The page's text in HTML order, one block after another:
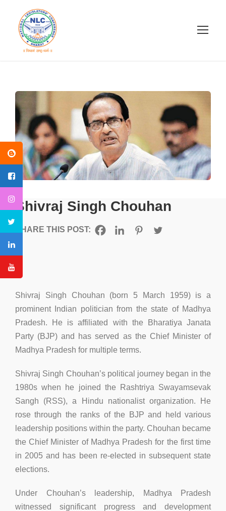
Shivraj Singh Chouhan
SHARE THIS POST:
Shivraj Singh Chouhan (born 5 March 1959) is a
prominent Indian politician from the state of Madhya
Pradesh. He is affiliated with the Bharatiya Janata
Party (BJP) and has served as the Chief Minister of
Madhya Pradesh for multiple terms.
Shivraj Singh Chouhan’s political journey began in the
1980s when he joined the Rashtriya Swayamsevak
Sangh (RSS), a Hindu nationalist organization. He
rose through the ranks of the BJP and held various
leadership positions within the party. Chouhan became
the Chief Minister of Madhya Pradesh for the first time
in 2005 and has been re-elected in subsequent state
elections.
Under Chouhan’s leadership, Madhya Pradesh
witnessed significant progress and development